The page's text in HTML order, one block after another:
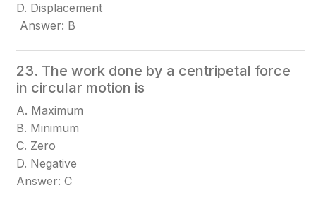
D. Displacement
Answer: B
23. The work done by a centripetal force
in circular motion is
A. Maximum
B. Minimum
C. Zero
D. Negative
Answer: C